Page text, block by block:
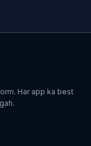
Har app ka best